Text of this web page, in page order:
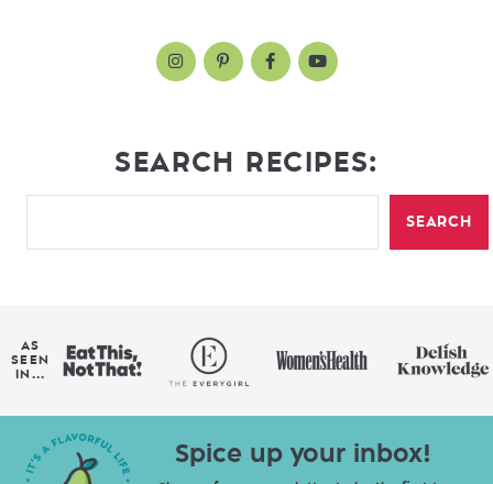
SEARCH RECIPES:
SEARCH
AS
SEEN
IN...
Spice up your inbox!